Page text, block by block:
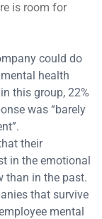
is room for
could do
health
this group, 22%
was “barely
their
in the emotional
than in the past.
that survive
mental